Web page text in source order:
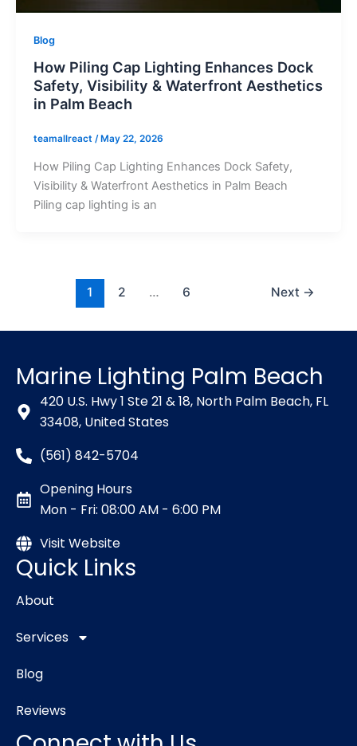
Blog
How Piling Cap Lighting Enhances Dock
Safety, Visibility & Waterfront Aesthetics
in Palm Beach
teamallreact / May 22, 2026
How Piling Cap Lighting Enhances Dock Safety,
Visibility & Waterfront Aesthetics in Palm Beach
Piling cap lighting is an
1 2 … 6 Next →
Marine Lighting Palm Beach
420 U.S. Hwy 1 Ste 21 & 18, North Palm Beach, FL
33408, United States
(561) 842-5704
Opening Hours
Mon - Fri: 08:00 AM - 6:00 PM
Visit Website
Quick Links
About
Services
Blog
Reviews